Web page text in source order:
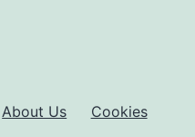
About Us Cookies